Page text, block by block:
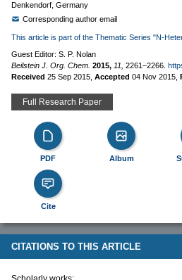
Denkendorf, Germany
Corresponding author email
This article is part of the Thematic Series "N-
Guest Editor: S. P. Nolan
Beilstein J. Org. Chem. 2015, 11, 2261–2266.
Received 25 Sep 2015 Accepted 04 Nov 2015
Full Research Paper
PDF Album
Cite
CITATIONS TO THIS ARTICLE